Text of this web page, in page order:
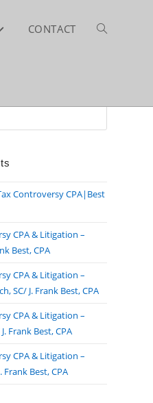
CONTACT TOGGLE
SEARCH
Press
Escape
Controversy CPA|Best
CPA & Litigation –
Best, CPA
CPA & Litigation –
SC/ J. Frank Best, CPA
CPA & Litigation –
Frank Best, CPA
CPA & Litigation –
Best, CPA